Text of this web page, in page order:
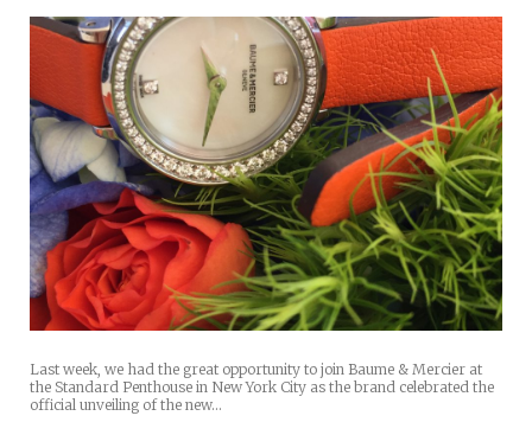
Last week, we had the great opportunity to join Baume & Mercier at
the Standard Penthouse in New York City as the brand celebrated the
official unveiling of the new…